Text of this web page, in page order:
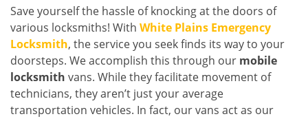
Save yourself the hassle of knocking at the doors of
various locksmiths! With White Plains Emergency
Locksmith, the service you seek finds its way to your
doorsteps. We accomplish this through our mobile
locksmith vans. While they facilitate movement of
technicians, they aren’t just your average
transportation vehicles. In fact, our vans act as our